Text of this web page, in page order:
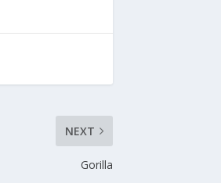
NEXT
Gorilla